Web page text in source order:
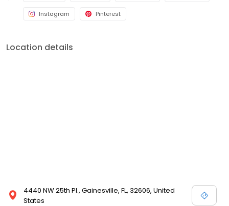
Instagram Pinterest
Location details
4440 NW 25th Pl., Gainesville, FL, 32606, United
States